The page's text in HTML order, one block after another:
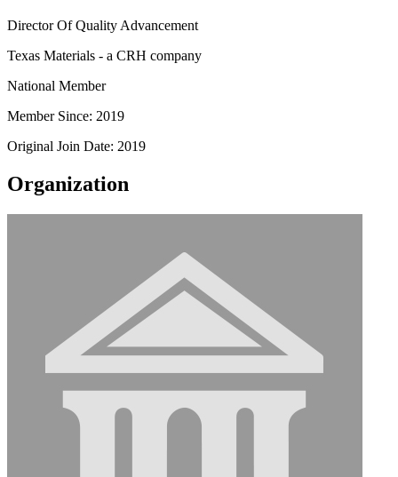
Director Of Quality Advancement
Texas Materials - a CRH company
National Member
Member Since: 2019
Original Join Date: 2019
Organization